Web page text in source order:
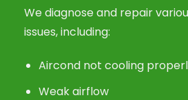
We diagnose and repair
issues, including:
Aircond not cooling
Weak airflow